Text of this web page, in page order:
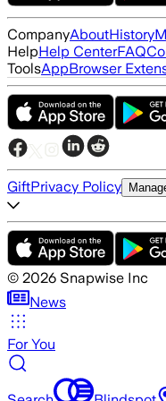
CompanyAboutHistory
HelpHelp CenterFAQ
ToolsAppBrowser
GiftPrivacy Policy
© 2026 Snapwise Inc
News
For You